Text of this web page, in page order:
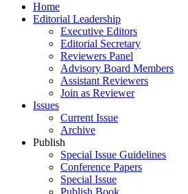
Home
Editorial Leadership
Executive Editors
Editorial Secretary
Reviewers Panel
Advisory Board Members
Assistant Reviewers
Join as Reviewer
Issues
Current Issue
Archive
Publish
Special Issue Guidelines
Conference Papers
Special Issue